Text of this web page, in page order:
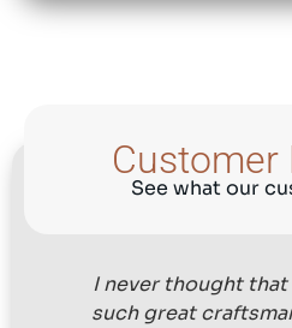
Customer
See what our
I never thought that
such great